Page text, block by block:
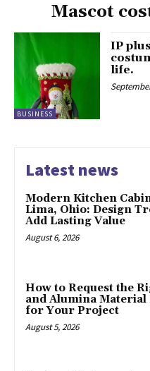
Mascot
BUSINESS
IP
life.
Latest news
Modern Kitchen
Lima, Ohio: Design
Add Lasting Value
August 6, 2026
How to Request the
and Alumina Material
for Your Project
August 5, 2026